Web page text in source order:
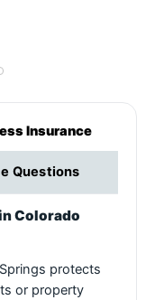
Insurance
Questions
Colorado
protects
or property